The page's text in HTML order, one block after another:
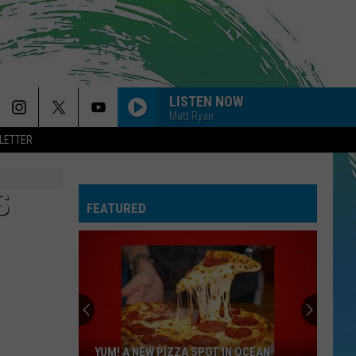
LISTEN NOW
Matt Ryan
FEATURED
YUM! A NEW PIZZA SPOT IN OCEAN